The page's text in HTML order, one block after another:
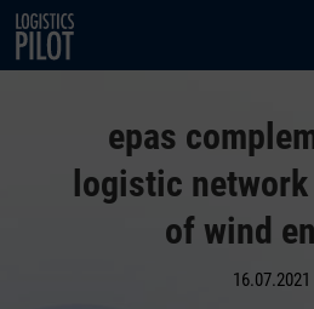
Dialog
window
epas
logistic
of wind
16.07.2021